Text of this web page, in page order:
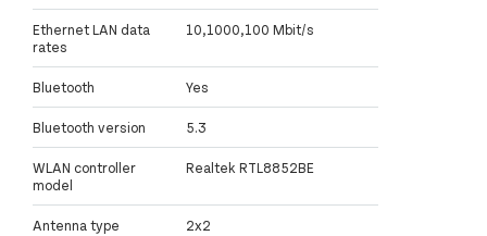
Ethernet LAN data
rates
10,1000,100 Mbit/s
Bluetooth Yes
Bluetooth version 5.3
WLAN controller
model
Realtek RTL8852BE
Antenna type 2x2